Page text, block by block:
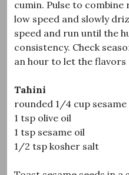
cumin. Pulse to combine
low speed and slowly
speed and run until the
consistency. Check
an hour to let the flavors
Tahini
rounded 1/4 cup sesame
1 tsp olive oil
1 tsp sesame oil
1/2 tsp kosher salt